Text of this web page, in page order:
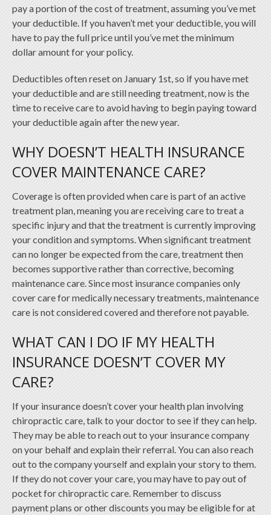
pay a portion of the cost of treatment, assuming you’ve met
your deductible. If you haven’t met your deductible, you will
have to pay the full price until you’ve met the minimum
dollar amount for your policy.
Deductibles often reset on January 1st, so if you have met
your deductible and are still needing treatment, now is the
time to receive care to avoid having to begin paying toward
your deductible again after the new year.
WHY DOESN’T HEALTH INSURANCE
COVER MAINTENANCE CARE?
Coverage is often provided when care is part of an active
treatment plan, meaning you are receiving care to treat a
specific injury and that the treatment is currently improving
your condition and symptoms. When significant treatment
can no longer be expected from the care, treatment then
becomes supportive rather than corrective, becoming
maintenance care. Since most insurance companies only
cover care for medically necessary treatments, maintenance
care is not considered covered and therefore not payable.
WHAT CAN I DO IF MY HEALTH
INSURANCE DOESN’T COVER MY
CARE?
If your insurance doesn’t cover your health plan involving
chiropractic care, talk to your doctor to see if they can help.
They may be able to reach out to your insurance company
on your behalf and explain their referral. You can also reach
out to the company yourself and explain your story to them.
If they do not cover your care, you may have to pay out of
pocket for chiropractic care. Remember to discuss
payment plans or other discounts you may be eligible for at